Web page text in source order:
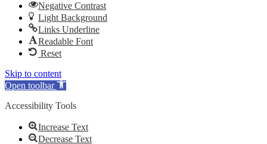
Negative Contrast
Light Background
Links Underline
Readable Font
Reset
Skip to content
Open toolbar
Accessibility Tools
Increase Text
Decrease Text